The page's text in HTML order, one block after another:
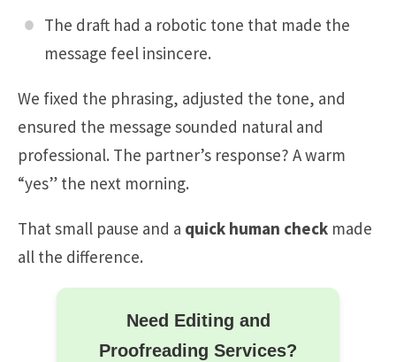
The draft had a robotic tone that made the
message feel insincere.
We fixed the phrasing, adjusted the tone, and
ensured the message sounded natural and
professional. The partner’s response? A warm
“yes” the next morning.
That small pause and a quick human check made
all the difference.
Need Editing and
Proofreading Services?